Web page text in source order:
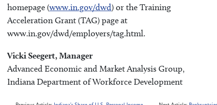
homepage (www.in.gov/dwd) or the Training
Acceleration Grant (TAG) page at
www.in.gov/dwd/employers/tag.html.
Vicki Seegert, Manager
Advanced Economic and Market Analysis Group,
Indiana Department of Workforce Development